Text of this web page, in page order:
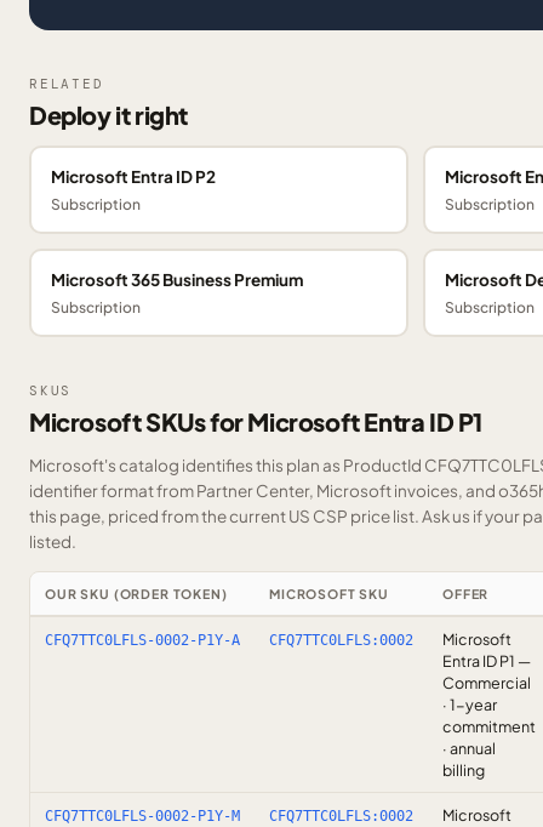
RELATED
Deploy it right
Microsoft Entra ID P2
Subscription
Microsoft
Subscription
Microsoft 365 Business Premium
Subscription
Microsoft
Subscription
SKUS
Microsoft SKUs for Microsoft Entra ID P1
Microsoft's catalog identifies this plan as ProductId
identifier format from Partner Center, Microsoft invoices, and
this page, priced from the current US CSP price list.Ask us if your
listed.
OUR SKU (ORDER TOKEN) MICROSOFT SKU OFFER
CFQ7TTC0LFLS-0002-P1Y-A CFQ7TTC0LFLS:0002
Microsoft
Entra ID P1 —
Commercial
· 1-year
commitment
· annual
billing
CFQ7TTC0LFLS-0002-P1Y-M CFQ7TTC0LFLS:0002
Microsoft